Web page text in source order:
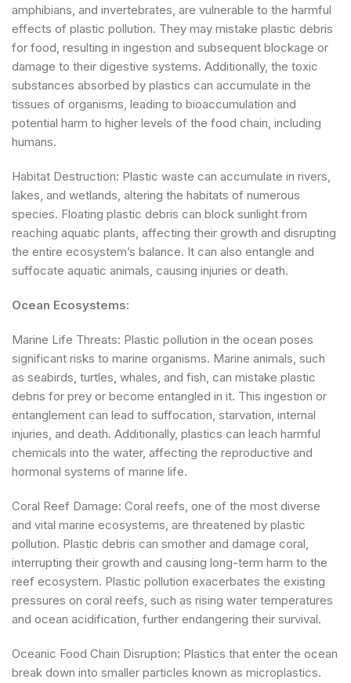
amphibians, and invertebrates, are vulnerable to the harmful
effects of plastic pollution. They may mistake plastic debris
for food, resulting in ingestion and subsequent blockage or
damage to their digestive systems. Additionally, the toxic
substances absorbed by plastics can accumulate in the
tissues of organisms, leading to bioaccumulation and
potential harm to higher levels of the food chain, including
humans.
Habitat Destruction: Plastic waste can accumulate in rivers,
lakes, and wetlands, altering the habitats of numerous
species. Floating plastic debris can block sunlight from
reaching aquatic plants, affecting their growth and disrupting
the entire ecosystem’s balance. It can also entangle and
suffocate aquatic animals, causing injuries or death.
Ocean Ecosystems:
Marine Life Threats: Plastic pollution in the ocean poses
significant risks to marine organisms. Marine animals, such
as seabirds, turtles, whales, and fish, can mistake plastic
debris for prey or become entangled in it. This ingestion or
entanglement can lead to suffocation, starvation, internal
injuries, and death. Additionally, plastics can leach harmful
chemicals into the water, affecting the reproductive and
hormonal systems of marine life.
Coral Reef Damage: Coral reefs, one of the most diverse
and vital marine ecosystems, are threatened by plastic
pollution. Plastic debris can smother and damage coral,
interrupting their growth and causing long-term harm to the
reef ecosystem. Plastic pollution exacerbates the existing
pressures on coral reefs, such as rising water temperatures
and ocean acidification, further endangering their survival.
Oceanic Food Chain Disruption: Plastics that enter the ocean
break down into smaller particles known as microplastics.